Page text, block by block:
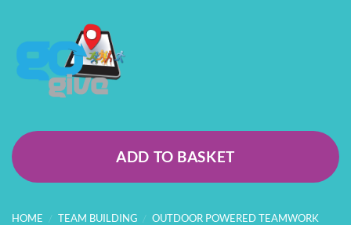
ADD TO BASKET
HOME / TEAM BUILDING / OUTDOOR POWERED TEAMWORK